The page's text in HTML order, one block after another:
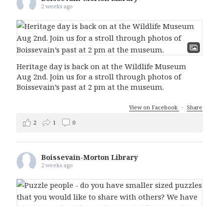
2 weeks ago
Heritage day is back on at the Wildlife Museum
Aug 2nd. Join us for a stroll through photos of
Boissevain’s past at 2 pm at the museum.
View on Facebook · Share
2 1 0
Boissevain-Morton Library
2 weeks ago